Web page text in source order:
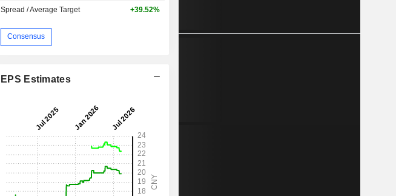
Spread / Average Target +39.52%
Consensus
EPS Estimates